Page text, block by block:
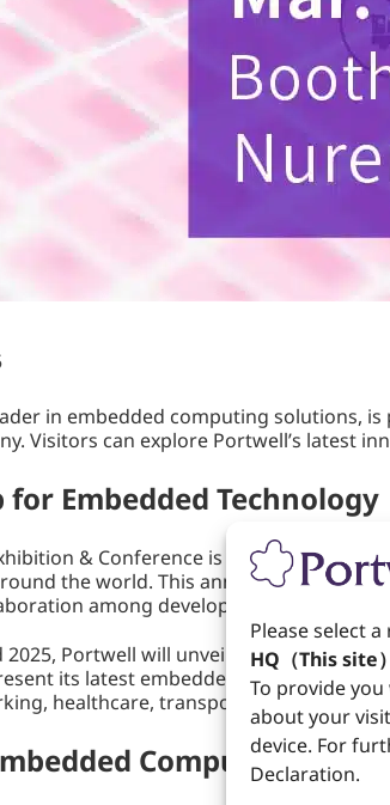
Please select
HQ（This site）
To provide
about your
device. For
Declaration.
in embedded computing solutions,
Visitors can explore Portwell’s latest
for Embedded Technology
& Conference is the premier
the world. This annual event
among developers, system
2025, Portwell will unveil its next-
its latest embedded boards,
healthcare, transportation, and
Computing &